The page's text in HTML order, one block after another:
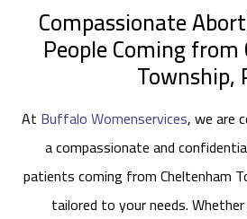
Compassionate
People Coming
Township,
At Buffalo Womenservices, we are
a compassionate and
patients coming from Cheltenham
tailored to your needs.